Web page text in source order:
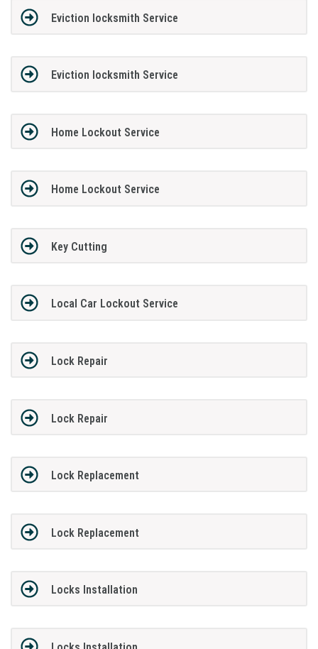
Eviction locksmith Service
Eviction locksmith Service
Home Lockout Service
Home Lockout Service
Key Cutting
Local Car Lockout Service
Lock Repair
Lock Repair
Lock Replacement
Lock Replacement
Locks Installation